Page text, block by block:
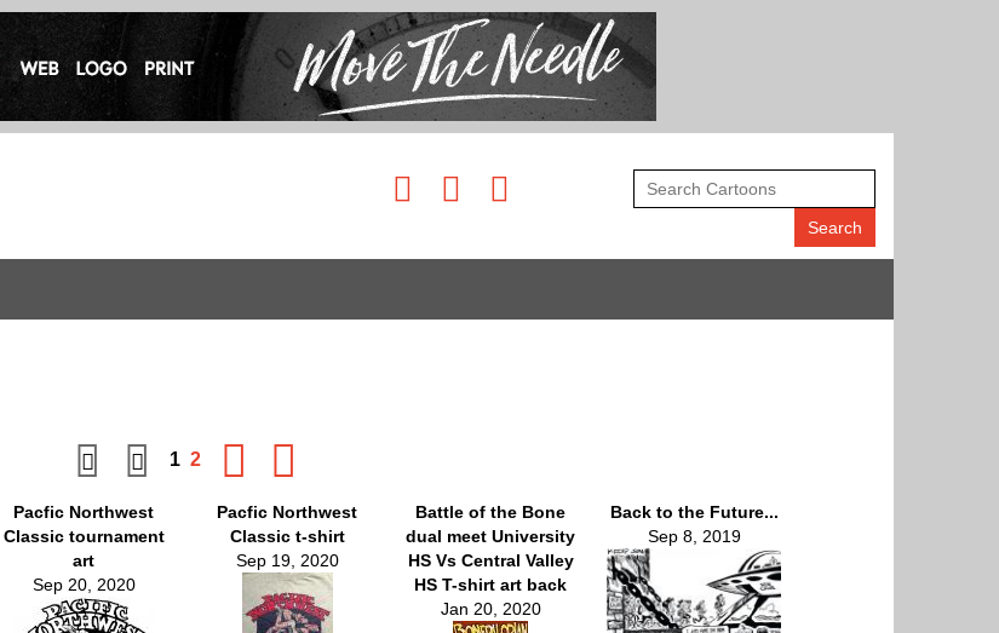
1 2
Pacfic Northwest
Classic tournament
art
Sep 20, 2020
Pacfic Northwest
Classic t-shirt
Sep 19, 2020
Battle of the Bone
dual meet University
HS Vs Central Valley
HS T-shirt art back
Jan 20, 2020
Back to the Future...
Sep 8, 2019